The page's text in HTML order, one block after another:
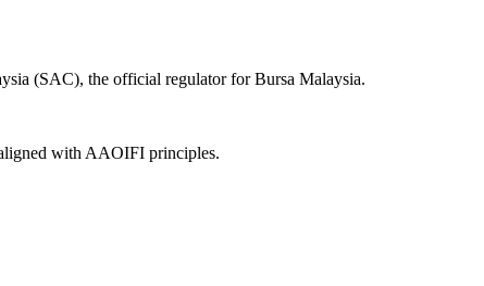
(SAC), the official regulator for Bursa Malaysia.
with AAOIFI principles.